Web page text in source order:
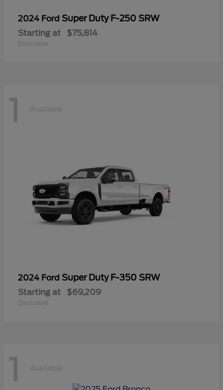
2024 Ford Super Duty F-250 SRW
Starting at $75,814
Disclosure
1 Available
2024 Ford Super Duty F-350 SRW
Starting at $69,209
Disclosure
1 Available